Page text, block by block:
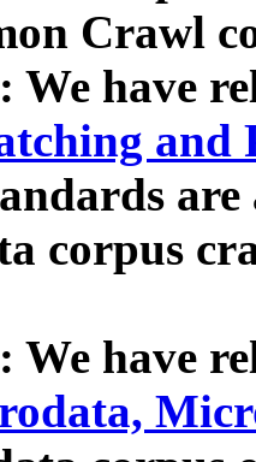
Crawl
We have
and
corpus
We have